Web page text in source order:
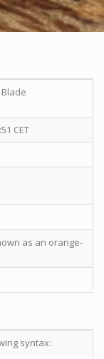
CET
as an orange-
syntax: